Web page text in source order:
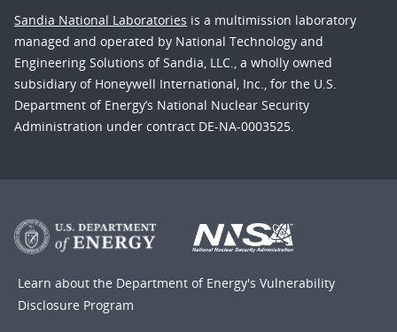
Sandia National Laboratories is a multimission laboratory
managed and operated by National Technology and
Engineering Solutions of Sandia, LLC., a wholly owned
subsidiary of Honeywell International, Inc., for the U.S.
Department of Energy’s National Nuclear Security
Administration under contract DE-NA-0003525.
Learn about the Department of Energy's Vulnerability
Disclosure Program